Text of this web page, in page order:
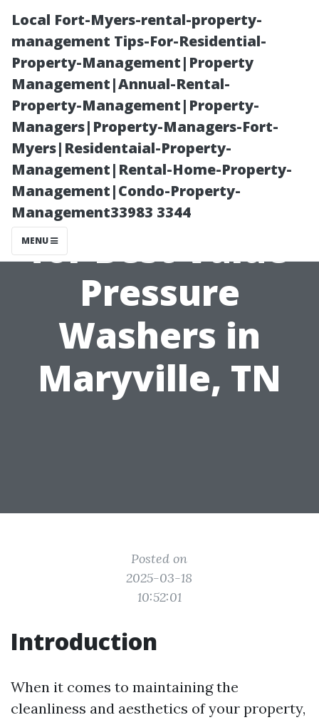
Local Fort-Myers-rental-property-
management Tips-For-Residential-
Property-Management|Property
Management|Annual-Rental-
Property-Management|Property-
Managers|Property-Managers-Fort-
Myers|Residentaial-Property-
Management|Rental-Home-Property-
Management|Condo-Property-
Management33983 3344
MENU
Top
for Best Value
Pressure
Washers in
Maryville, TN
Posted on
2025-03-18
10:52:01
Introduction
When it comes to maintaining the
cleanliness and aesthetics of your property,